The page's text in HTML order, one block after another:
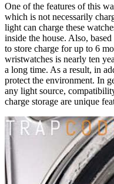
One of the features of this
which is not necessarily
light can charge these
inside the house. Also,
to store charge for up to 6
wristwatches is nearly ten
a long time. As a result, in
protect the environment. In
any light source,
charge storage are unique